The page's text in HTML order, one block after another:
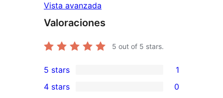
Vista avanzada
Valoraciones
5 out of 5 stars.
1
5-
5 stars 1
4 stars 0